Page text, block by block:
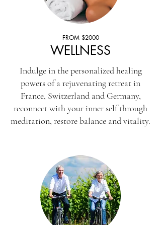
FROM $2000
WELLNESS
Indulge in the personalized healing
powers of a rejuvenating retreat in
France, Switzerland and Germany,
reconnect with your inner self through
meditation, restore balance and vitality.